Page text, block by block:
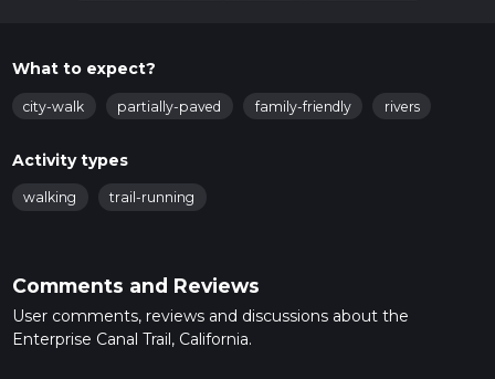
What to expect?
city-walk partially-paved family-friendly rivers
Activity types
walking trail-running
Comments and Reviews
User comments, reviews and discussions about the
Enterprise Canal Trail, California.